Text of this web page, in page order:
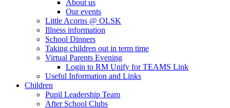
About us
Our events
Little Acorns @ OLSK
Illness information
School Dinners
Taking children out in term time
Virtual Parents Evening
Login to RM Unify for TEAMS Link
Useful Information and Links
Children
Pupil Leadership Team
After School Clubs